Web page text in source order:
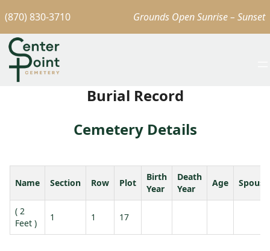
(870) 830-3710 Grounds Open Sunrise – Sunset
Burial Record
Cemetery Details
Name Section Row Plot
Birth
Year
Death
Year
Age Spouse
( 2
Feet )
1 1 17